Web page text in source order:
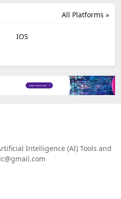
All Platforms »
IOS
Intelligence (AI) Tools and